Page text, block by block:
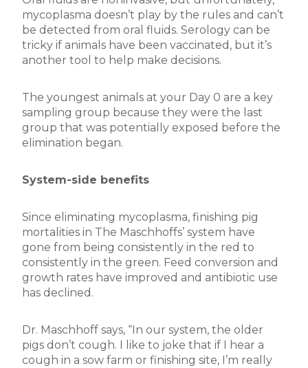
mycoplasma doesn’t play by the rules and can’t
be detected from oral fluids. Serology can be
tricky if animals have been vaccinated, but it’s
another tool to help make decisions.
The youngest animals at your Day 0 are a key
sampling group because they were the last
group that was potentially exposed before the
elimination began.
System-side benefits
Since eliminating mycoplasma, finishing pig
mortalities in The Maschhoffs’ system have
gone from being consistently in the red to
consistently in the green. Feed conversion and
growth rates have improved and antibiotic use
has declined.
Dr. Maschhoff says, “In our system, the older
pigs don’t cough. I like to joke that if I hear a
cough in a sow farm or finishing site, I’m really